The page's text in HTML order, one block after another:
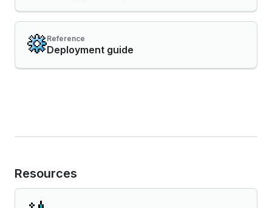
Reference
Deployment guide
Resources